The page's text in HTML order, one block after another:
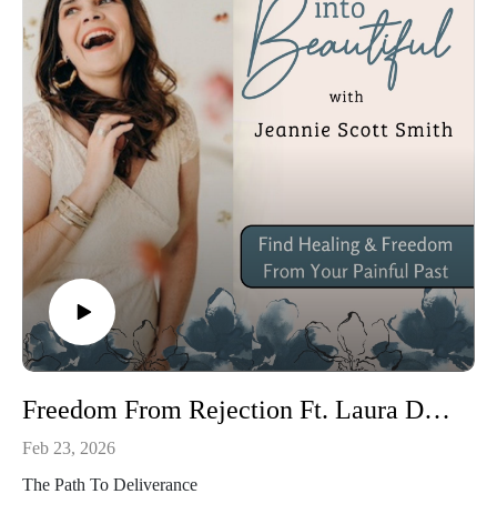
One thing is for sure, time does not heal wounds, Only
Jesus does!
So are you ready? Grab your favorite coffee, journal, and
Bible. It’s time to dig in and unwrap your gift!
Next Steps:
To Connect: www.jeanniescottsmith.com
Community: https://www.facebook.com/SEMJeannie,
https://www.facebook.com/groups/549342689280319
Email: jeanniesmith.sem@gmail.com
Instagram: jeanniesmith_sem
Freedom From Rejection Ft. Laura Davis
Feb 23, 2026
The Path To Deliverance